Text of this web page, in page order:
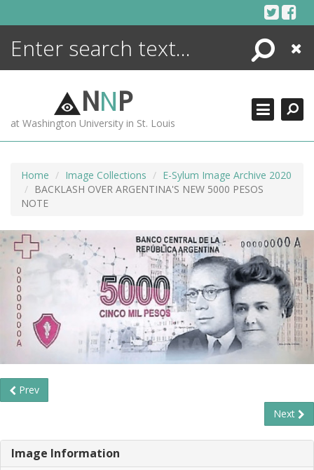
Search
Close
NNP
at Washington University in St. Louis
Home Image Collections
E-Sylum Image Archive 2020
BACKLASH OVER ARGENTINA'S NEW 5000 PESOS
NOTE
Prev
Next
Image Information
ENCYCLOPEDIA
MORE +
ADVANCED SEARCHING